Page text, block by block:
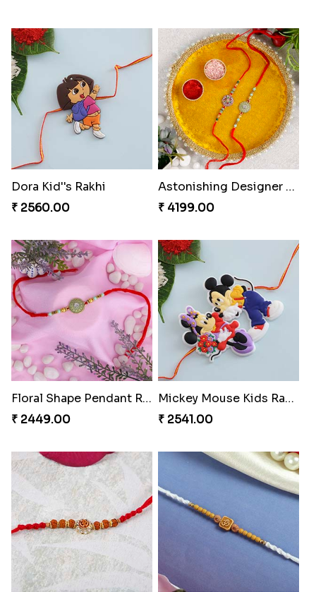
Dora Kid''s Rakhi
₹ 2560.00
Astonishing Designer Rakhi Set with Puja Thali
₹ 4199.00
Floral Shape Pendant Rakhi
₹ 2449.00
Mickey Mouse Kids Rakhi
₹ 2541.00